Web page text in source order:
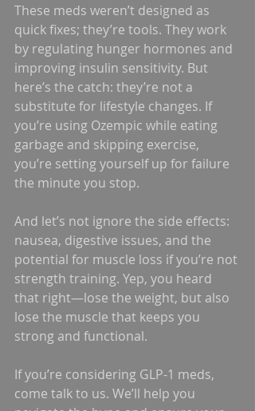
These meds weren’t designed as
quick fixes; they’re tools. They work
by regulating hunger hormones and
improving insulin sensitivity. But
here’s the catch: they’re not a
substitute for lifestyle changes. If
you’re using Ozempic while eating
garbage and skipping exercise,
you’re setting yourself up for failure
the minute you stop.
And let’s not ignore the side effects:
nausea, digestive issues, and the
potential for muscle loss if you’re not
strength training. Yep, you heard
that right—lose the weight, but also
lose the muscle that keeps you
strong and functional.
If you’re considering GLP-1 meds,
come talk to us. We’ll help you